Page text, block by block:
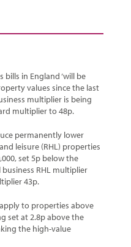
bills in England ‘will be
values since the last
multiplier is being
multiplier to 48p.
permanently lower
leisure (RHL) properties
set 5p below the
RHL multiplier
43p.
to properties above
set at 2.8p above the
the high-value